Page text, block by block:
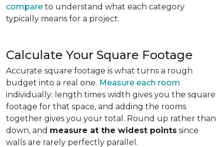
compare to understand what each category
typically means for a project.
Calculate Your Square Footage
Accurate square footage is what turns a rough
budget into a real one. Measure each room
individually: length times width gives you the square
footage for that space, and adding the rooms
together gives you your total. Round up rather than
down, and measure at the widest points since
walls are rarely perfectly parallel.